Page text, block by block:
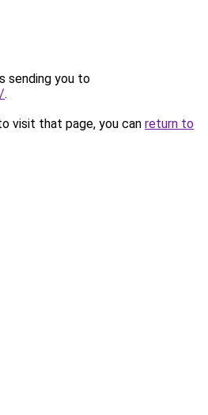
sending you to
.
visit that page, you can return to